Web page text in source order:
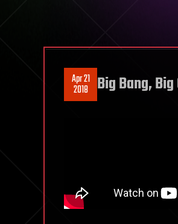
Apr 21
2018 Big Bang,